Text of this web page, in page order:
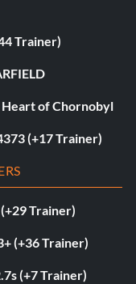
Trainer)
Heart of Chornobyl
(+17 Trainer)
Trainer)
(+36 Trainer)
(+7 Trainer)